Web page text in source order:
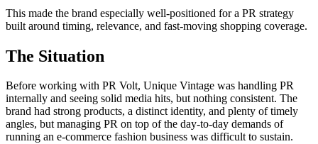
This made the brand especially well-positioned for a PR strategy
built around timing, relevance, and fast-moving shopping coverage.
The Situation
Before working with PR Volt, Unique Vintage was handling PR
internally and seeing solid media hits, but nothing consistent. The
brand had strong products, a distinct identity, and plenty of timely
angles, but managing PR on top of the day-to-day demands of
running an e-commerce fashion business was difficult to sustain.